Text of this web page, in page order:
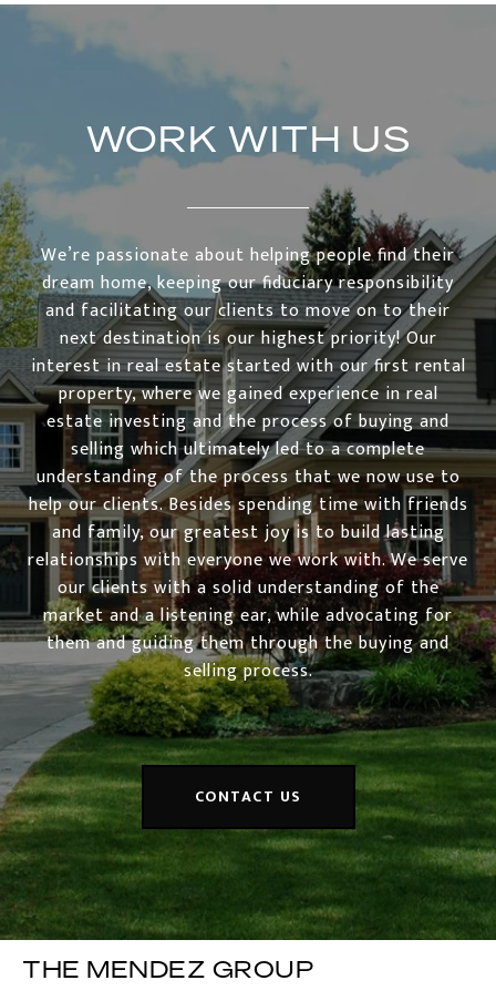
WORK WITH US
We’re passionate about helping people find their
dream home, keeping our fiduciary responsibility
and facilitating our clients to move on to their
next destination is our highest priority! Our
interest in real estate started with our first rental
property, where we gained experience in real
estate investing and the process of buying and
selling which ultimately led to a complete
understanding of the process that we now use to
help our clients. Besides spending time with friends
and family, our greatest joy is to build lasting
relationships with everyone we work with. We serve
our clients with a solid understanding of the
market and a listening ear, while advocating for
them and guiding them through the buying and
selling process.
CONTACT US
THE MENDEZ GROUP